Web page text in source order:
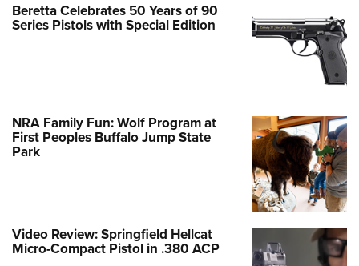
Beretta Celebrates 50 Years of 90
Series Pistols with Special Edition
NRA Family Fun: Wolf Program at
First Peoples Buffalo Jump State
Park
Video Review: Springfield Hellcat
Micro-Compact Pistol in .380 ACP